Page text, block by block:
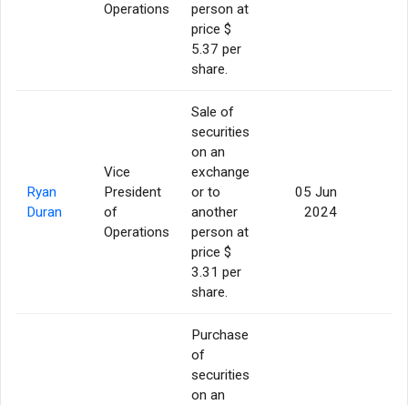
Operations
person at
price $
5.37 per
share.
Ryan
Duran
Vice
President
of
Operations
Sale of
securities
on an
exchange
or to
another
person at
price $
3.31 per
share.
05 Jun
2024
Purchase
of
securities
on an